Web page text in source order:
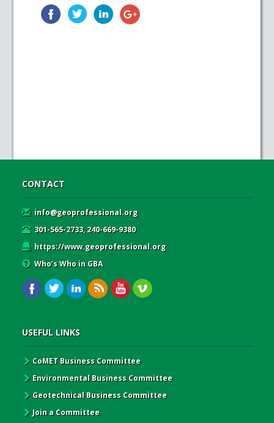
CONTACT
info@geoprofessional.org
301-565-2733, 240-669-9380
https://www.geoprofessional.org
Who’s Who in GBA
USEFUL LINKS
CoMET Business Committee
Environmental Business Committee
Geotechnical Business Committee
Join a Committee